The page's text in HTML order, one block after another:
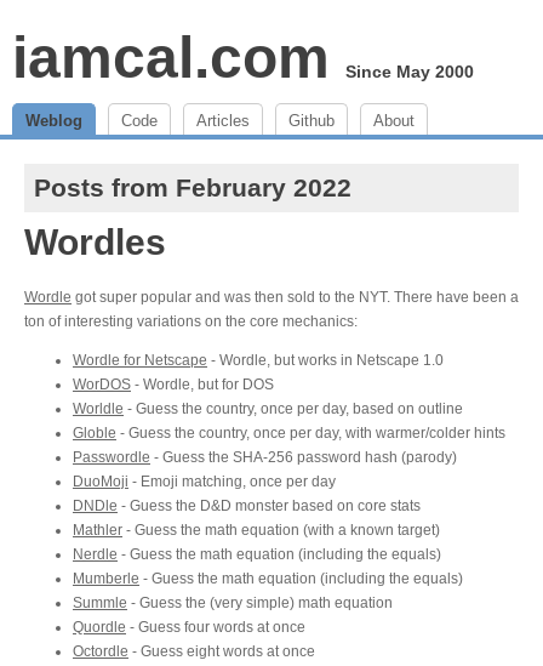
iamcal.com Since May 2000
Weblog Code Articles Github About
Posts from February 2022
Wordles
Wordle got super popular and was then sold to the NYT. There have been a
ton of interesting variations on the core mechanics:
Wordle for Netscape - Wordle, but works in Netscape 1.0
WorDOS - Wordle, but for DOS
Worldle - Guess the country, once per day, based on outline
Globle - Guess the country, once per day, with warmer/colder hints
Passwordle - Guess the SHA-256 password hash (parody)
DuoMoji - Emoji matching, once per day
DNDle - Guess the D&D monster based on core stats
Mathler - Guess the math equation (with a known target)
Nerdle - Guess the math equation (including the equals)
Mumberle - Guess the math equation (including the equals)
Summle - Guess the (very simple) math equation
Quordle - Guess four words at once
Octordle - Guess eight words at once